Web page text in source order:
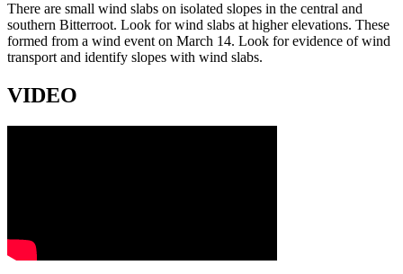
There are small wind slabs on isolated slopes in the central and
southern Bitterroot. Look for wind slabs at higher elevations. These
formed from a wind event on March 14. Look for evidence of wind
transport and identify slopes with wind slabs.
VIDEO